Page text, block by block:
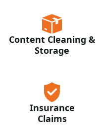
Content Cleaning &
Storage
Insurance
Claims